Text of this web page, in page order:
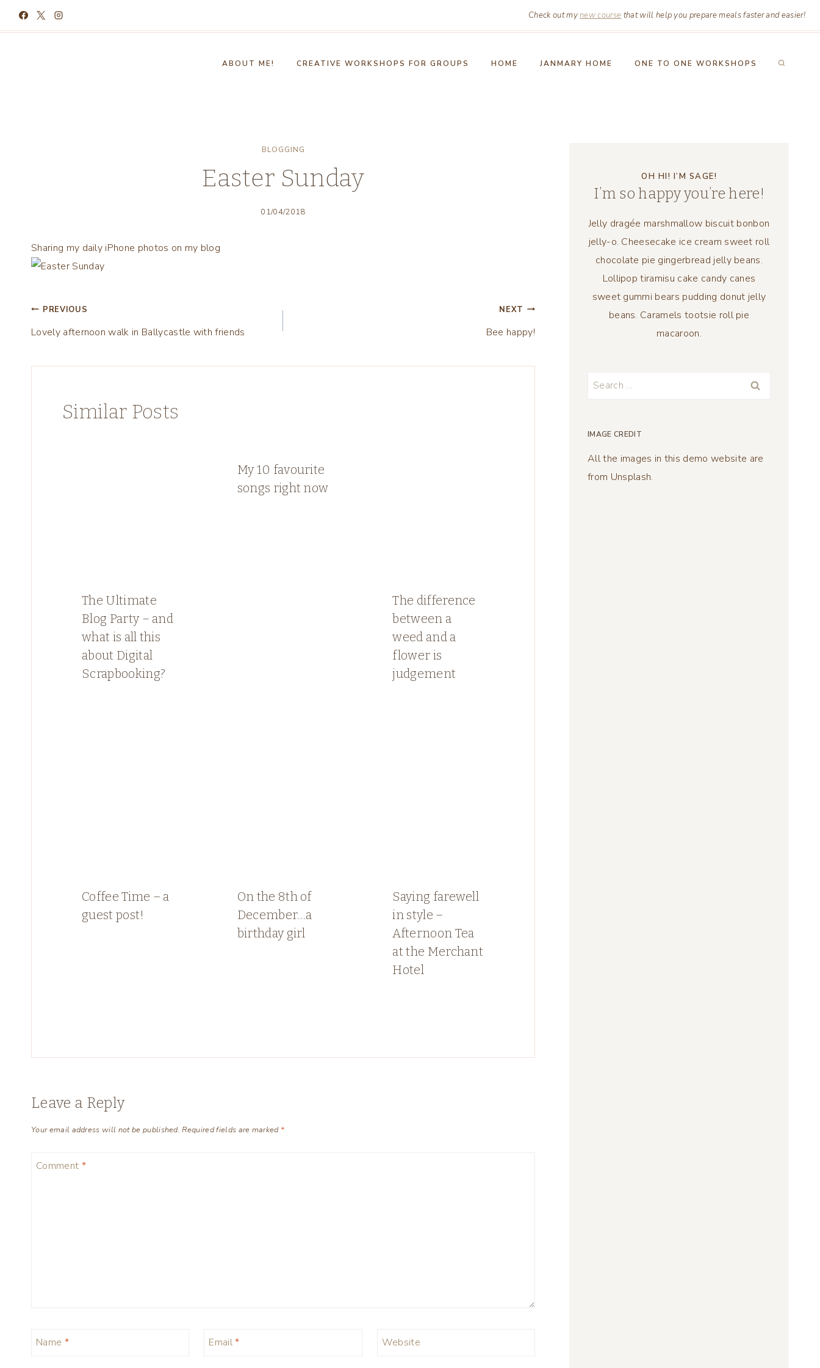
Check out mynew course that will help you prepare meals faster and easier!
ABOUT ME! CREATIVE WORKSHOPS FOR GROUPS HOME JANMARY HOME ONE TO ONE WORKSHOPS
BLOGGING
Easter Sunday
01/04/2018
Sharing my daily iPhone photos on my blog
Post
navigation
PREVIOUS
Lovely afternoon walk in Ballycastle with friends
NEXT
Bee happy!
Similar Posts
The Ultimate
Blog Party – and
what is all this
about Digital
Scrapbooking?
My 10 favourite
songs right now
The difference
between a
weed and a
flower is
judgement
Coffee Time – a
guest post!
On the 8th of
December…a
birthday girl
Saying farewell
in style –
Afternoon Tea
at the Merchant
Hotel
Leave a Reply
Your email address will not be published. Required fields are marked *
Comment *
Name * Email* Website
OH HI! I’M SAGE!
I’m so happy you’re here!
Jelly dragée marshmallow biscuit bonbon
jelly-o. Cheesecake ice cream sweet roll
chocolate pie gingerbread jelly beans.
Lollipop tiramisu cake candy canes
sweet gummi bears pudding donut jelly
beans. Caramels tootsie roll pie
macaroon.
Search
IMAGE CREDIT
All the images in this demo website are
from Unsplash.